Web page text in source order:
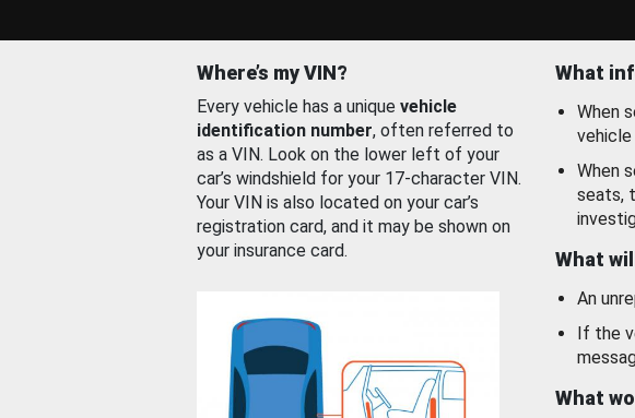
Where’s my VIN?
Every vehicle has a unique vehicle
identification number, often referred to
as a VIN. Look on the lower left of your
car’s windshield for your 17-character VIN.
Your VIN is also located on your car’s
registration card, and it may be shown on
your insurance card.
What
When
When
seats,
What
An
If the
What